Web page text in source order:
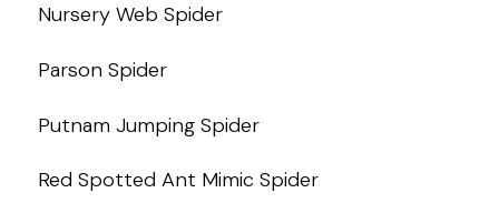
Nursery Web Spider
Parson Spider
Putnam Jumping Spider
Red Spotted Ant Mimic Spider